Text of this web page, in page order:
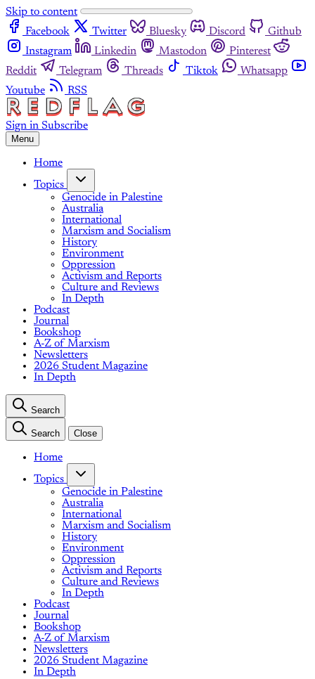
Skip to content
Facebook
Twitter Bluesky Discord
Github
Instagram
Linkedin Mastodon
Pinterest
Reddit
Telegram Threads Tiktok
Whatsapp
Youtube
RSS
Sign in Subscribe
Menu
Home
Topics
Genocide in Palestine
Australia
International
Marxism and Socialism
History
Environment
Oppression
Activism and Reports
Culture and Reviews
In Depth
Podcast
Journal
Bookshop
A-Z of Marxism
Newsletters
2026 Student Magazine
In Depth
Search
Search Close
Home
Topics
Genocide in Palestine
Australia
International
Marxism and Socialism
History
Environment
Oppression
Activism and Reports
Culture and Reviews
In Depth
Podcast
Journal
Bookshop
A-Z of Marxism
Newsletters
2026 Student Magazine
In Depth